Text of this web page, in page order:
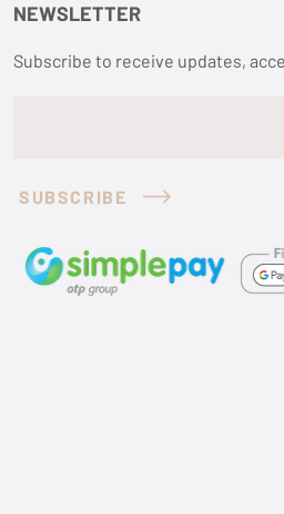
NEWSLETTER
Subscribe to receive updates,
SUBSCRIBE